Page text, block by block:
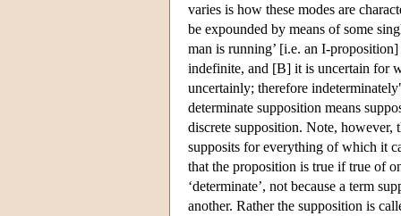
varies is how these modes are
be expounded by means of some
man is running’ [i.e. an I-
indefinite, and [B] it is uncertain for
uncertainly; therefore
determinate supposition means
discrete supposition. Note,
supposits for everything of which it
that the proposition is true if true of
‘determinate’, not because a term
another. Rather the supposition is